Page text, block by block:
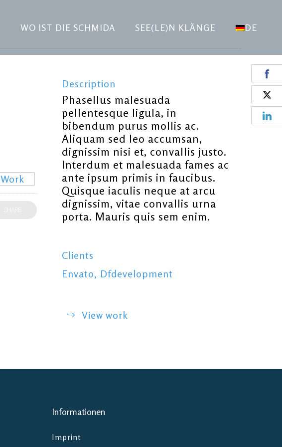
WO IST DIE SCHMIDA SEE(LE)N KLÄNGE DE
Work
Description
Phasellus malesuada
pellentesque ligula, in
bibendum purus mollis ac.
Aliquam sed leo accumsan,
dignissim nisi et, convallis justo.
Interdum et malesuada fames ac
ante ipsum primis in faucibus.
Quisque iaculis neque at arcu
dignissim, vitae convallis urna
porta. Mauris quis sem enim.
Clients
Envato, Dfdevelopment
View work
Informationen
Imprint